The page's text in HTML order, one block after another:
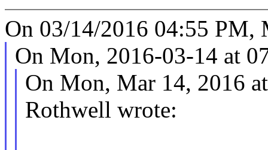
On 03/14/2016 04:55 PM,
On Mon, 2016-03-14 at
On Mon, Mar 14, 2016
Rothwell wrote: